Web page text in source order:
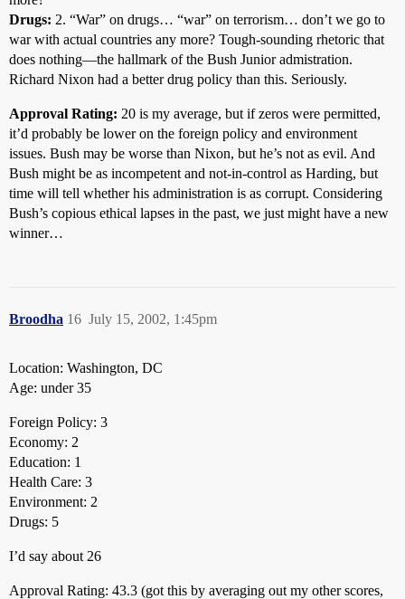
Drugs: 2. “War” on drugs… “war” on terrorism… don’t we go to
war with actual countries any more? Tough-sounding rhetoric that
does nothing—the hallmark of the Bush Junior admistration.
Richard Nixon had a better drug policy than this. Seriously.
Approval Rating: 20 is my average, but if zeros were permitted,
it’d probably be lower on the foreign policy and environment
issues. Bush may be worse than Nixon, but he’s not as evil. And
Bush might be as incompetent and not-in-control as Harding, but
time will tell whether his administration is as corrupt. Considering
Bush’s copious ethical lapses in the past, we just might have a new
winner…
Broodha July 15, 2002, 1:45pm
16
Location: Washington, DC
Age: under 35
Foreign Policy: 3
Economy: 2
Education: 1
Health Care: 3
Environment: 2
Drugs: 5
I’d say about 26
Approval Rating: 43.3 (got this by averaging out my other scores,